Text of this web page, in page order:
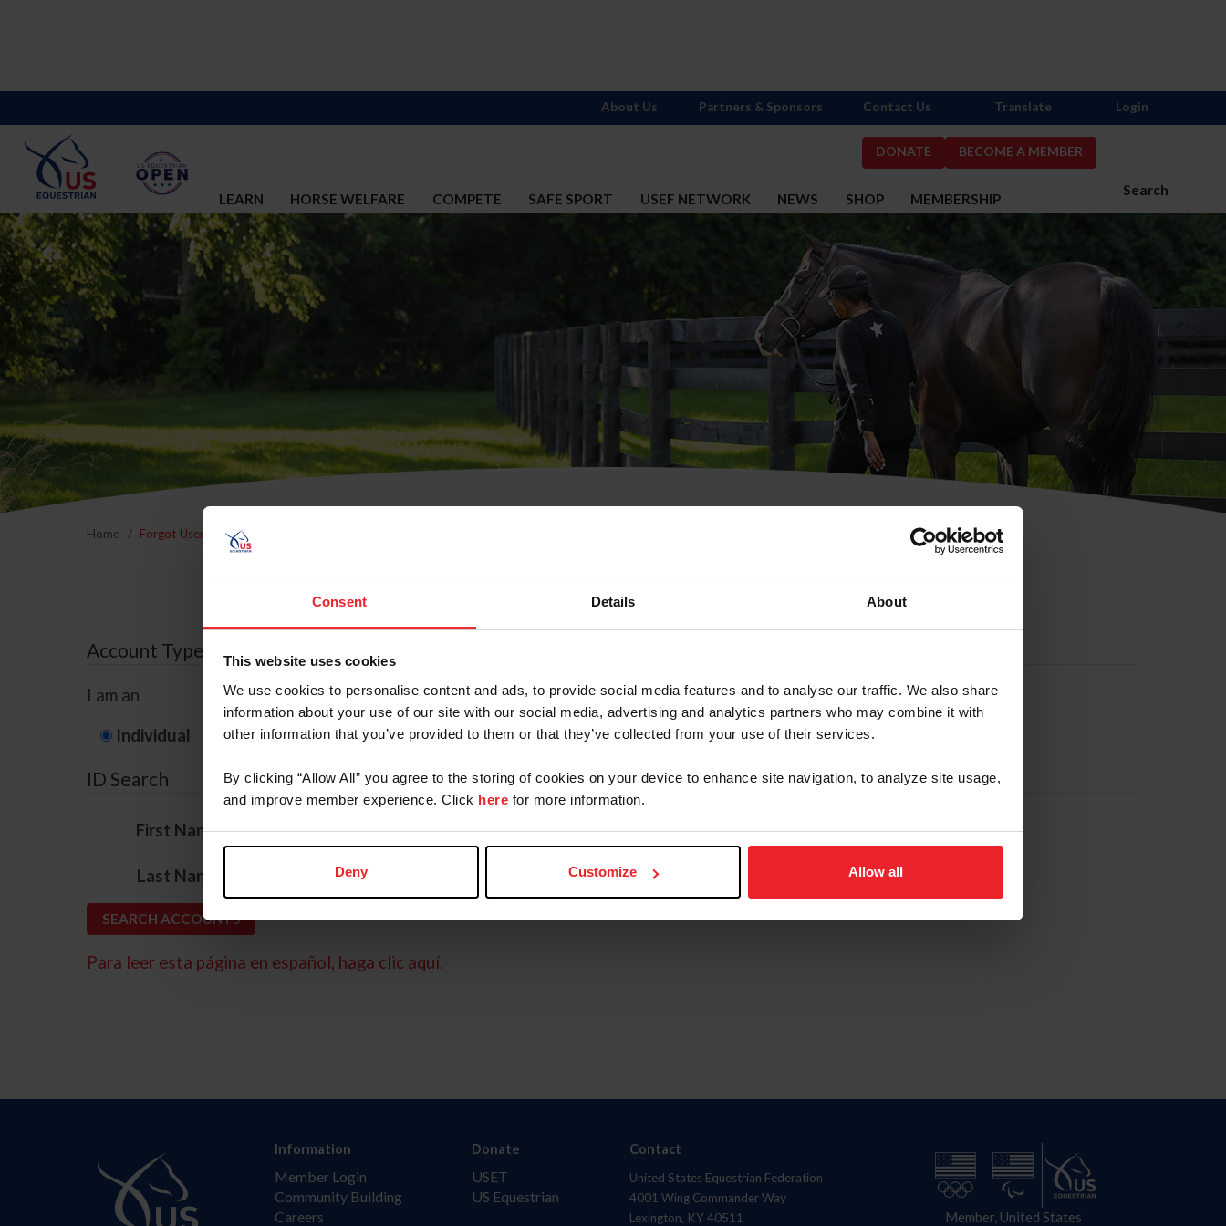
Consent Details About
This website uses cookies
We use cookies to personalise content and ads, to provide social media features and to analyse our traffic. We also share
information about your use of our site with our social media, advertising and analytics partners who may combine it with
other information that you’ve provided to them or that they’ve collected from your use of their services.
By clicking “Allow All” you agree to the storing of cookies on your device to enhance site navigation, to analyze site usage,
and improve member experience. Click here for more information.
Deny Customize Allow all
DONATE BECOME A MEMBER
Search
LEARN HORSE WELFARE COMPETE SAFE SPORT USEF NETWORK NEWS SHOP MEMBERSHIP
About Us Partners & Sponsors Contact Us Translate Login
Home Forgot Username or Membership ID
Forgot Username or Membership ID
Account Type
I am an
Individual Organization/Farm/Business/Syndicate
ID Search
First Name*
Last Name
Para leer esta página en español, haga clic aquí.
Information
Member Login
Community Building
Careers
Donate
USET
US Equestrian
Contact
United States Equestrian Federation
4001 Wing Commander Way
Lexington, KY 40511
Member, United States